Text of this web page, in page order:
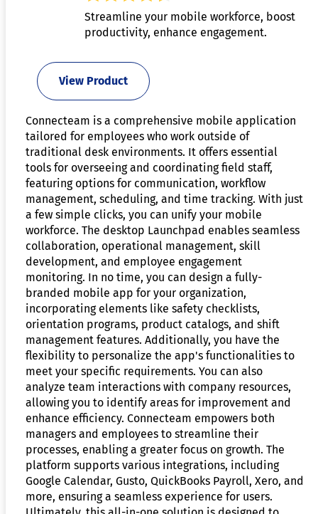
Streamline your mobile workforce, boost
productivity, enhance engagement.
View Product
Connecteam is a comprehensive mobile application
tailored for employees who work outside of
traditional desk environments. It offers essential
tools for overseeing and coordinating field staff,
featuring options for communication, workflow
management, scheduling, and time tracking. With just
a few simple clicks, you can unify your mobile
workforce. The desktop Launchpad enables seamless
collaboration, operational management, skill
development, and employee engagement
monitoring. In no time, you can design a fully-
branded mobile app for your organization,
incorporating elements like safety checklists,
orientation programs, product catalogs, and shift
management features. Additionally, you have the
flexibility to personalize the app's functionalities to
meet your specific requirements. You can also
analyze team interactions with company resources,
allowing you to identify areas for improvement and
enhance efficiency. Connecteam empowers both
managers and employees to streamline their
processes, enabling a greater focus on growth. The
platform supports various integrations, including
Google Calendar, Gusto, QuickBooks Payroll, Xero, and
more, ensuring a seamless experience for users.